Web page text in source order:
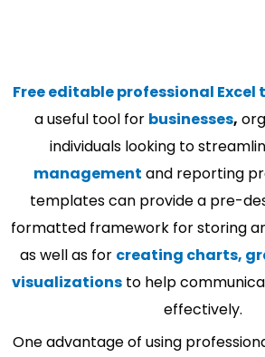
Free editable professional
a useful tool for businesses,
individuals looking to
management and reporting
templates can provide a pre-
formatted framework for storing
as well as for creating charts,
visualizationsto help
effectively.
One advantage of using